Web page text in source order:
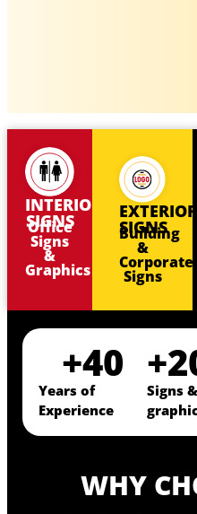
INTERIOR
SIGNS
Office
Signs
&
Graphics
EXTERIOR
SIGNS
Building
&
Corporate
Signs
Years of
Experience
+40
Signs &
+
WHY